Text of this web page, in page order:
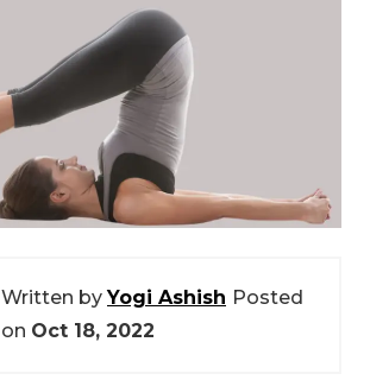
Written byYogi Ashish Posted
on Oct 18, 2022